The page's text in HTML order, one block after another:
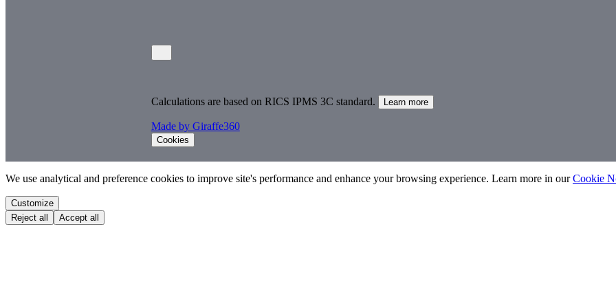
Calculations are based on RICS IPMS 3C standard. Learn more
Made by Giraffe360
Cookies
We use analytical and preference cookies to improve site's performance and enhance your browsing experience. Learn more in ourCookie
Customize
Reject all
Accept all